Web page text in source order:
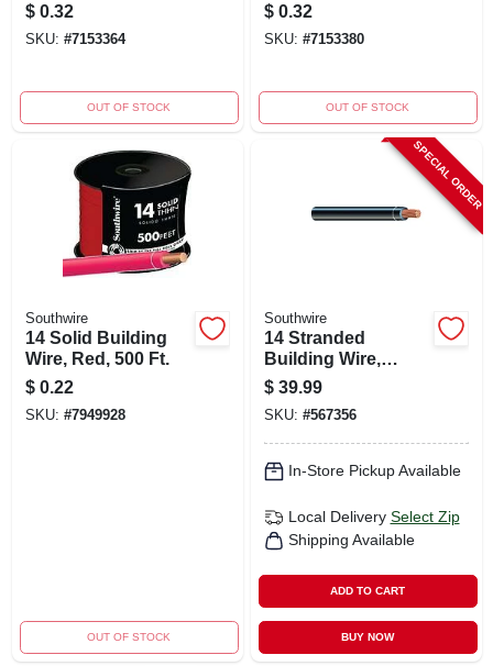
$ 0.32
SKU: #7153364
OUT OF STOCK
$ 0.32
SKU: #7153380
OUT OF STOCK
Southwire
14 Solid Building
Wire, Red, 500 Ft.
$ 0.22
SKU: #7949928
OUT OF STOCK
SPECIAL ORDER
Southwire
14 Stranded
Building Wire,
Black, 50 Ft.
$ 39.99
SKU: #567356
In-Store Pickup Available
Local Delivery Select Zip
Shipping Available
ADD TO CART
BUY NOW